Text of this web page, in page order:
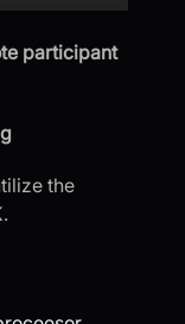
participant
the